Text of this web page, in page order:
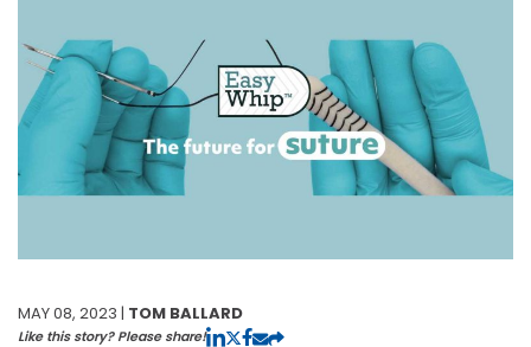
MAY 08, 2023 | TOM BALLARD
Like this story? Please share!